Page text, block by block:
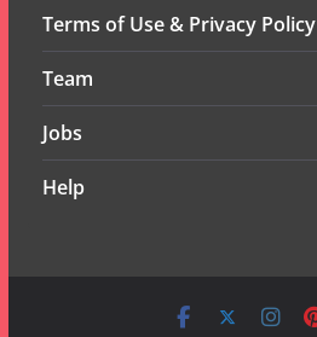
Terms of Use & Privacy Policy
Team
Jobs
Help